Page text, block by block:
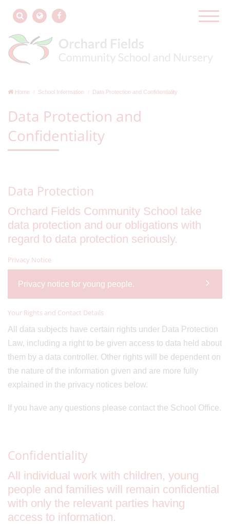
Home School Information Data Protection and Confidentiality
Data Protection and
Confidentiality
Data Protection
Orchard Fields Community School take
data protection and our obligations with
regard to data protection seriously.
Privacy Notice
Privacy notice for young people.
Your Rights and Contact Details
All data subjects have certain rights under Data Protection
Law, including a right to be given access to data held about
them by a data controller. Other rights will be dependent on
the nature of the information given and are more fully
explained in the privacy notices below.
If you have any questions please contact the School Office.
Confidentiality
All individual work with children, young
people and families will remain confidential
with only the relevant parties having
access to information.